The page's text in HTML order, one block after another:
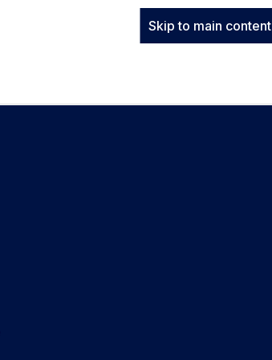
Skip to main content